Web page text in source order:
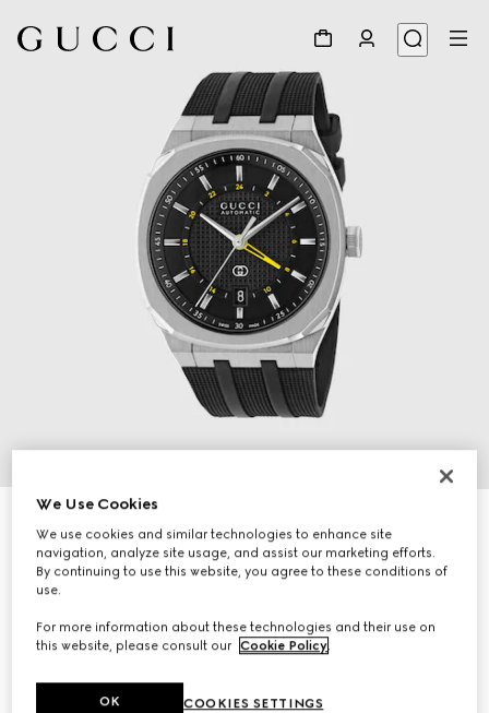
SAR 17,900
We Use Cookies
We use cookies and similar technologies to enhance site
navigation, analyze site usage, and assist our marketing efforts.
By continuing to use this website, you agree to these conditions of
use.
For more information about these technologies and their use on
this website, please consult our Cookie Policy.
COOKIES SETTINGS
OK